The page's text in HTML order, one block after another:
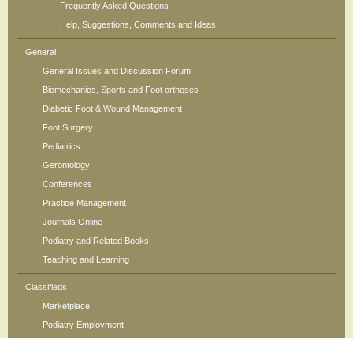
Frequently Asked Questions
Help, Suggestions, Comments and Ideas
General
General Issues and Discussion Forum
Biomechanics, Sports and Foot orthoses
Diabetic Foot & Wound Management
Foot Surgery
Pediatrics
Gerontology
Conferences
Practice Management
Journals Online
Podiatry and Related Books
Teaching and Learning
Classifieds
Marketplace
Podiatry Employment